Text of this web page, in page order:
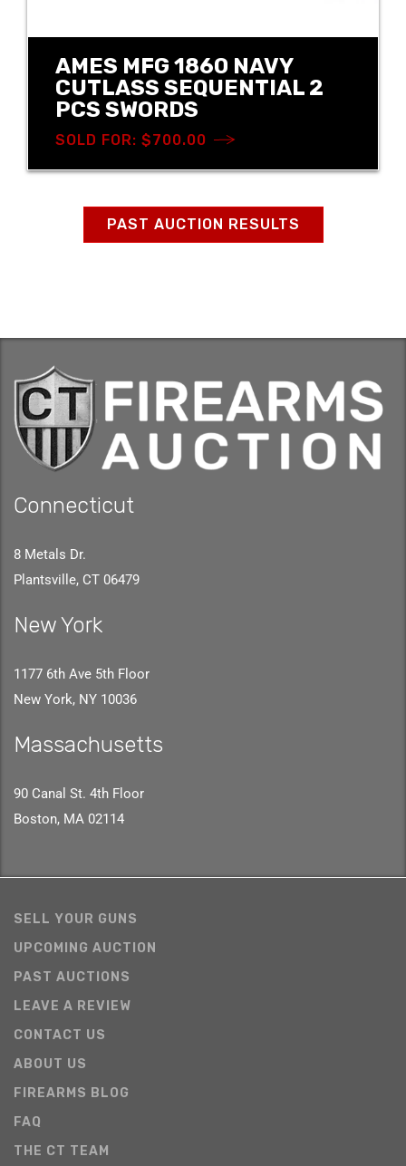
AMES MFG 1860 NAVY
CUTLASS SEQUENTIAL 2
PCS SWORDS
SOLD FOR: $700.00
PAST AUCTION RESULTS
Connecticut
8 Metals Dr.
Plantsville, CT 06479
New York
1177 6th Ave 5th Floor
New York, NY 10036
Massachusetts
90 Canal St. 4th Floor
Boston, MA 02114
SELL YOUR GUNS
UPCOMING AUCTION
PAST AUCTIONS
LEAVE A REVIEW
CONTACT US
ABOUT US
FIREARMS BLOG
FAQ
THE CT TEAM